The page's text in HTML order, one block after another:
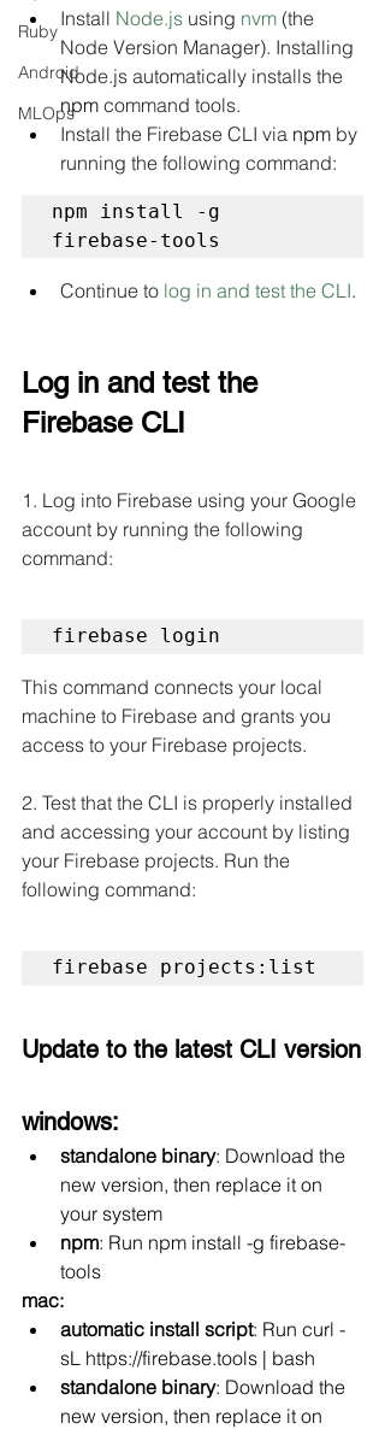
Ruby
Android
MLOps
Install Node.js using nvm (the
Node Version Manager). Installing
Node.js automatically installs the
npm command tools.
Install the Firebase CLI via npm by
running the following command:
npm install -g
firebase-tools
Continue to log in and test the CLI.
Log in and test the
Firebase CLI
1. Log into Firebase using your Google
account by running the following
command:
firebase login
This command connects your local
machine to Firebase and grants you
access to your Firebase projects.
2. Test that the CLI is properly installed
and accessing your account by listing
your Firebase projects. Run the
following command:
firebase projects:list
Update to the latest CLI version
windows:
standalone binary: Download the
new version, then replace it on
your system
npm: Run npm install -g firebase-
tools
mac:
automatic install script: Run curl -
sL https://firebase.tools | bash
standalone binary: Download the
new version, then replace it on